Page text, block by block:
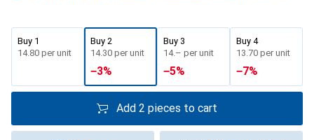
Buy 1
CHF
14.80 per unit
Buy 2
CHF
14.30 per unit
−3%
Buy 3
CHF
14.– per unit
−5%
Buy 4
CHF
13.70 per unit
−7%
Add 2 pieces to cart